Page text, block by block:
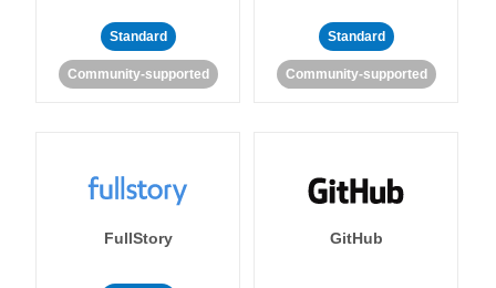
Standard
Community-supported
Standard
Community-supported
FullStory GitHub